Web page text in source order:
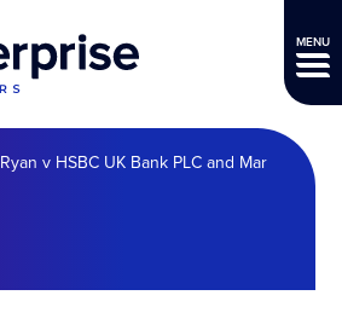
MENU
Ryan v HSBC UK Bank PLC and Mar